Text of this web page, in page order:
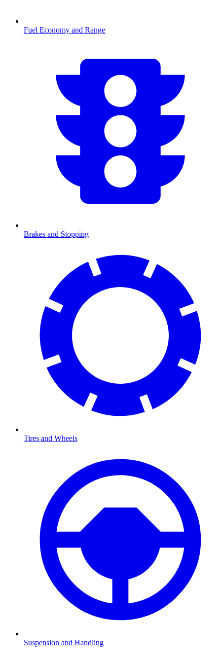
Fuel Economy and Range
Brakes and Stopping
Tires and Wheels
Suspension and Handling